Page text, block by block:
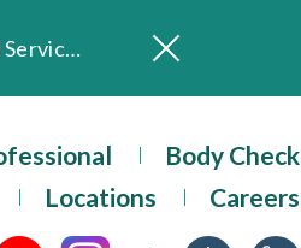
Our Hospital will continue to provide limited services during rainstorm warnings or typhoon signals (including black rainstorm warning and No. 8 or above tropical cyclone warning signals). For any inquiries, please call 2711 5222.
Evangel Hospital’s mobile app now offers access to medical records and consultation history. Download Now
Body Check
Locations Careers